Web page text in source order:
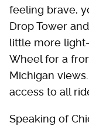
feeling brave,
Drop Tower
little more
Wheel for a
Michigan
access to all
Speaking of